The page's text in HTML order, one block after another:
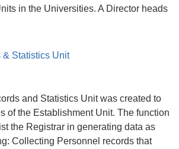
in the Universities. A Director heads
& Statistics Unit
and Statistics Unit was created to
of the Establishment Unit. The function
the Registrar in generating data as
Collecting Personnel records that